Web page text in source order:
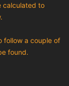
calculated to
follow a couple of
found.